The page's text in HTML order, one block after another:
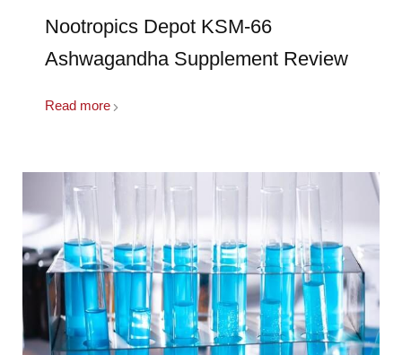
Nootropics Depot KSM-66
Ashwagandha Supplement Review
Read more